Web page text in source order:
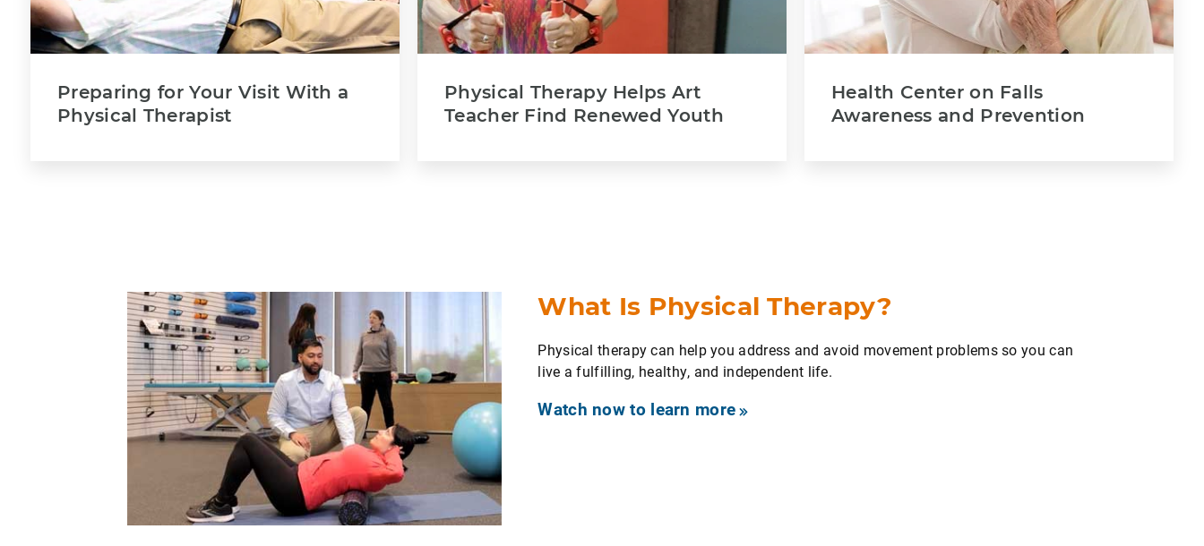
Preparing for Your Visit With a
Physical Therapist
Physical Therapy Helps Art
Teacher Find Renewed Youth
Health Center on Falls
Awareness and Prevention
What Is Physical Therapy?
Physical therapy can help you address and avoid movement problems so you can
live a fulfilling, healthy, and independent life.
Watch now to learn more